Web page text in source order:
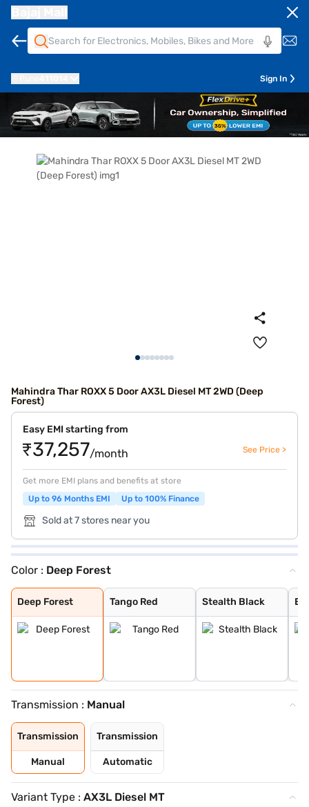
Sign In
Mahindra Thar ROXX 5 Door AX3L Diesel MT 2WD (Deep
Forest)
Easy EMI starting from
₹37,257/month See Price >
Get more EMI plans and benefits at store
Up to 96 Months EMI
Up to 100% Finance
Sold at 7 stores near you
Color : Deep Forest
Deep Forest
Deep Forest
Tango Red
Tango Red
Stealth Black
Stealth Black
Everest White
Nebula Blue
Battleship Grey
Burnt Sienna
Transmission : Manual
Transmission
Manual
Transmission
Automatic
Variant Type : AX3L Diesel MT